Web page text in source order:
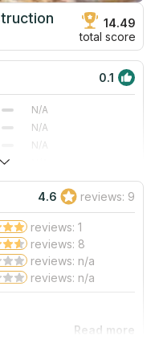
14.49
total score
0.1
N/A
N/A
N/A
N/A
N/A
Read More
4.6 reviews: 9
reviews: 1
reviews: 8
reviews: n/a
reviews: n/a